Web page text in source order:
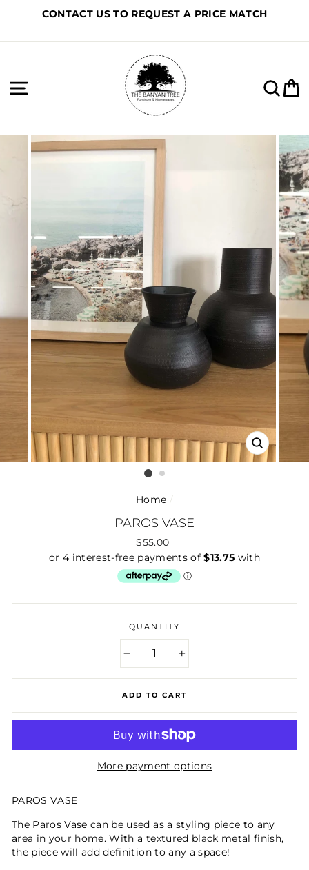
CONTACT US TO REQUEST A PRICE MATCH
Site navigation
Home /
PAROS VASE
Regular
price
$55.00
QUANTITY
ADD TO CART
More payment options
PAROS VASE
The Paros Vase can be used as a styling piece to any
area in your home. With a textured black metal finish,
the piece will add definition to any a space!
CLOSE
(ESC)